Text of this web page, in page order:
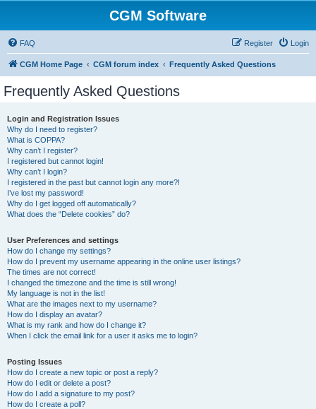
CGM Software
FAQ Login
Register
CGM Home Page CGM forum index Frequently Asked Questions
Frequently Asked Questions
Login and Registration Issues
Why do I need to register?
What is COPPA?
Why can’t I register?
I registered but cannot login!
Why can’t I login?
I registered in the past but cannot login any more?!
I’ve lost my password!
Why do I get logged off automatically?
What does the “Delete cookies” do?
User Preferences and settings
How do I change my settings?
How do I prevent my username appearing in the online user listings?
The times are not correct!
I changed the timezone and the time is still wrong!
My language is not in the list!
What are the images next to my username?
How do I display an avatar?
What is my rank and how do I change it?
When I click the email link for a user it asks me to login?
Posting Issues
How do I create a new topic or post a reply?
How do I edit or delete a post?
How do I add a signature to my post?
How do I create a poll?